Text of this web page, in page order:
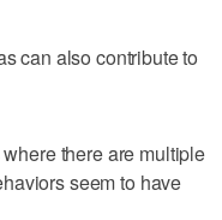
can also contribute to
there are multiple
seem to have